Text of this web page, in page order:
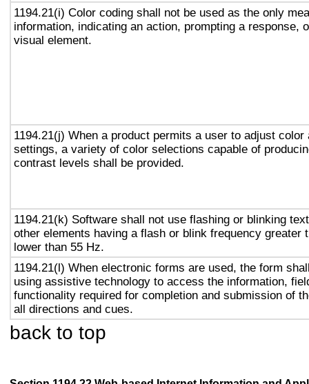
1194.21(i) Color coding shall not be used as the only
information, indicating an action, prompting a response,
visual element.
1194.21(j) When a product permits a user to adjust color
settings, a variety of color selections capable of
contrast levels shall be provided.
1194.21(k) Software shall not use flashing or blinking
other elements having a flash or blink frequency greater
lower than 55 Hz.
1194.21(l) When electronic forms are used, the form
using assistive technology to access the information,
functionality required for completion and submission of
all directions and cues.
back to top